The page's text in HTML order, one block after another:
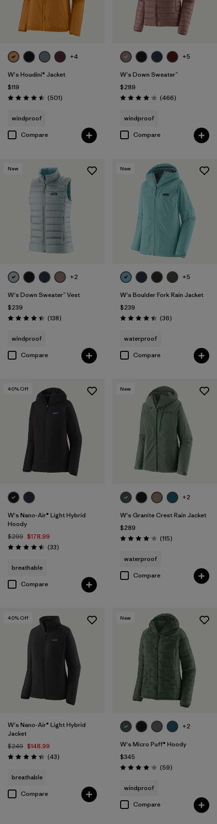
+4
W's Houdini® Jacket
$119
Rating: 4.5 / 5 (501Reviews
)
windproof
Compare
+5
W's Down Sweater™
$289
Rating: 4.0 / 5 (466Reviews
)
windproof
Compare
New
+2
W's Down Sweater™ Vest
$239
Rating: 4.4 / 5 (138Reviews
)
windproof
Compare
New
+5
W's Boulder Fork Rain Jacket
$239
Rating: 4.4 / 5 (36Reviews
)
waterproof
Compare
40% Off
W's Nano-Air® Light Hybrid
Hoody
$299 $178.99
Rating: 4.5 / 5 (33Reviews
)
breathable
Compare
New
+2
W's Granite Crest Rain Jacket
$289
Rating: 4.0 / 5 (115Reviews
)
waterproof
Compare
40% Off
W's Nano-Air® Light Hybrid
Jacket
$249 $148.99
Rating: 4.3 / 5 (43Reviews
)
breathable
Compare
New
+2
W's Micro Puff® Hoody
$345
Rating: 4.1 / 5 (59Reviews
)
windproof
Compare